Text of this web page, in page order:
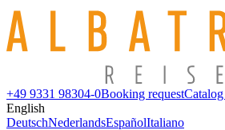
+49 9331 98304-0Booking request
English
DeutschNederlandsEspañolItaliano